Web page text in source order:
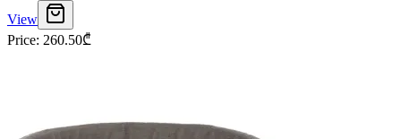
View
Price: 260.50₾